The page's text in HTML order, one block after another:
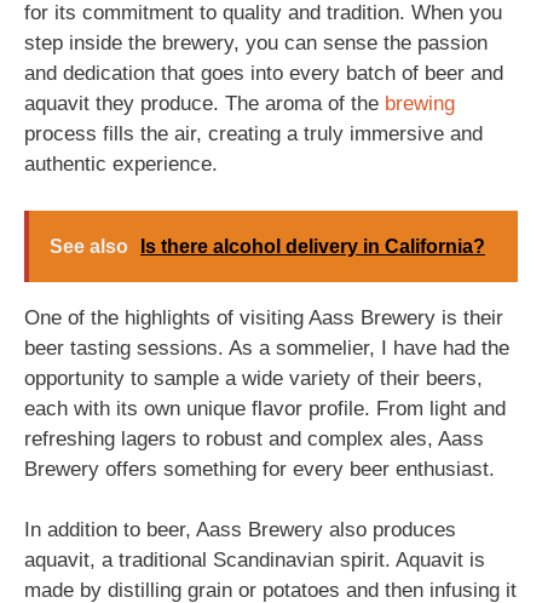
for its commitment to quality and tradition. When you
step inside the brewery, you can sense the passion
and dedication that goes into every batch of beer and
aquavit they produce. The aroma of the brewing
process fills the air, creating a truly immersive and
authentic experience.
See also Is there alcohol delivery in California?
One of the highlights of visiting Aass Brewery is their
beer tasting sessions. As a sommelier, I have had the
opportunity to sample a wide variety of their beers,
each with its own unique flavor profile. From light and
refreshing lagers to robust and complex ales, Aass
Brewery offers something for every beer enthusiast.
In addition to beer, Aass Brewery also produces
aquavit, a traditional Scandinavian spirit. Aquavit is
made by distilling grain or potatoes and then infusing it